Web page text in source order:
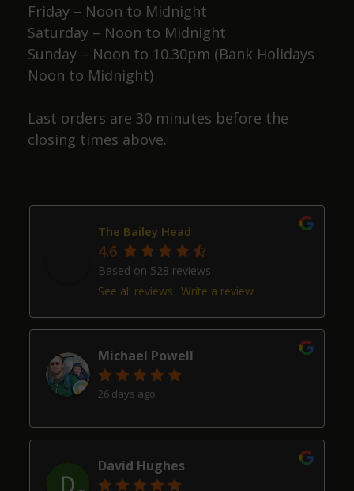
Friday – Noon to Midnight
Saturday – Noon to Midnight
Sunday – Noon to 10.30pm (Bank Holidays
Noon to Midnight)
Last orders are 30 minutes before the
closing times above.
The Bailey Head
4.6
Based on 528 reviews
See all reviews Write a review
Michael Powell
26 days ago
David Hughes